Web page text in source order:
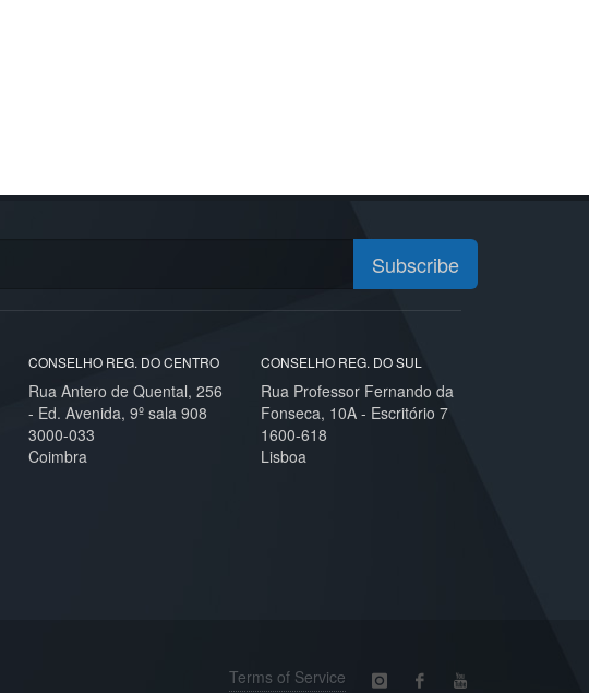
Subscribe
CONSELHO REG. DO CENTRO
Rua Antero de Quental, 256
- Ed. Avenida, 9º sala 908
3000-033
Coimbra
CONSELHO REG. DO SUL
Rua Professor Fernando da
Fonseca, 10A - Escritório 7
1600-618
Lisboa
Terms of Service